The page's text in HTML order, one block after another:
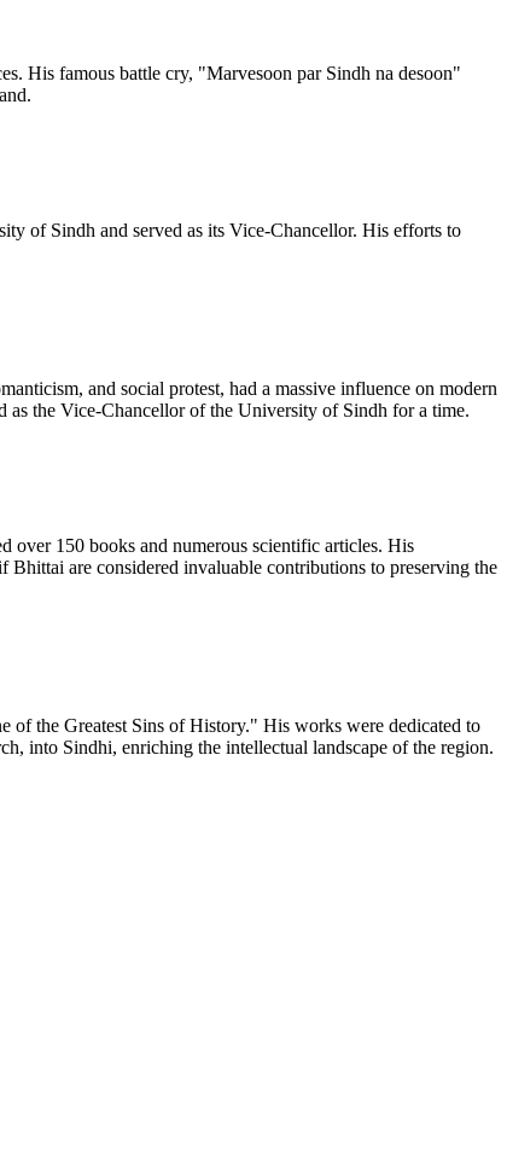
His famous battle cry, "Marvesoon par Sindh na desoon"
of Sindh and served as its Vice-Chancellor. His efforts to
and social protest, had a massive influence on modern
the Vice-Chancellor of the University of Sindh for a time.
over 150 books and numerous scientific articles. His
are considered invaluable contributions to preserving the
of the Greatest Sins of History." His works were dedicated to
into Sindhi, enriching the intellectual landscape of the region.